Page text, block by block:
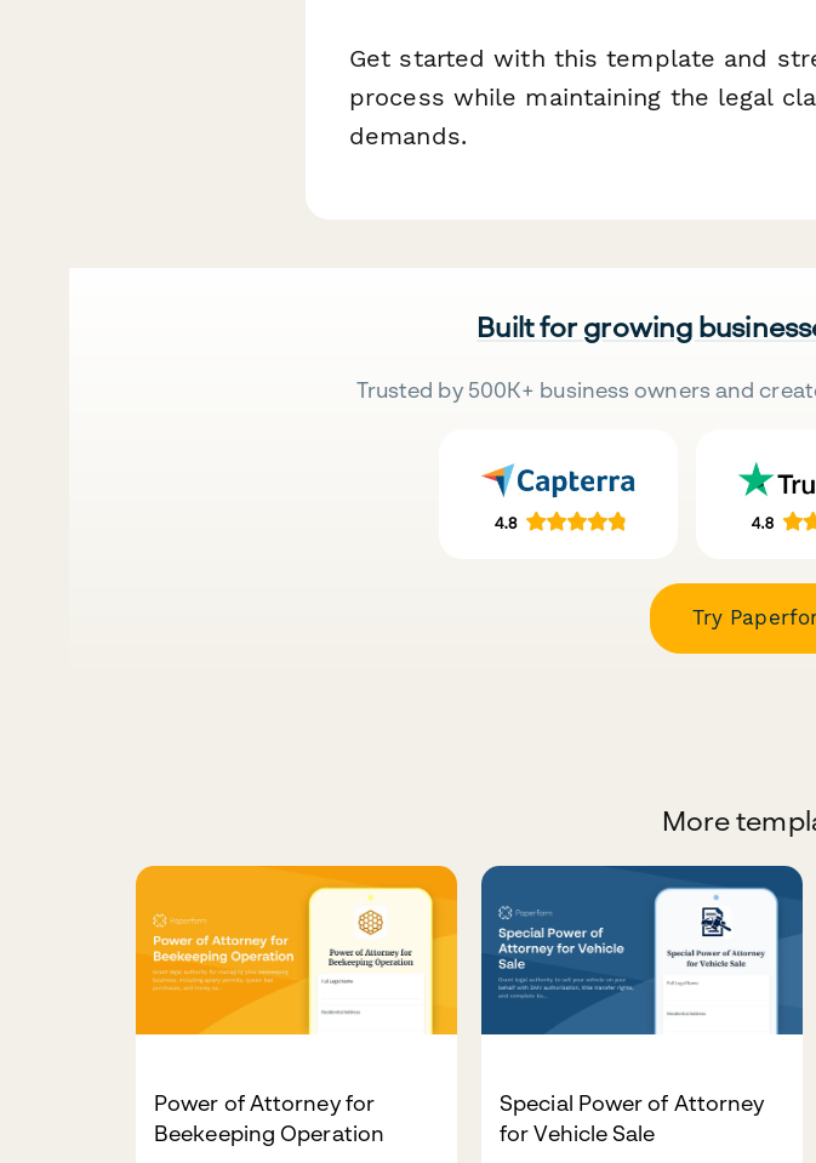
Get started with this template and
process while maintaining the legal
demands.
Built for growing
Trusted by 500K+ business owners and
Try
More
Power of Attorney for
Beekeeping Operation
Special Power of Attorney
for Vehicle Sale